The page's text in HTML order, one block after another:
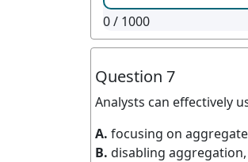
0/ 1000
Question 7
Analysts can effectively
A. focusing on
B. disabling